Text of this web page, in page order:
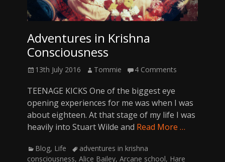
Adventures in Krishna
Consciousness
Posted
13th July 2016 Author
Tommie 4 Comments
TEENAGE KICKS One of the biggest eye
opening experiences for me was when I was
about eighteen. At that stage of my life I was
heavily into Stuart Wilde and Read More …
Categories
Blog, Life Tagsadventures in krishna
consciousness, Alice Bailey, Arcane school, Hare